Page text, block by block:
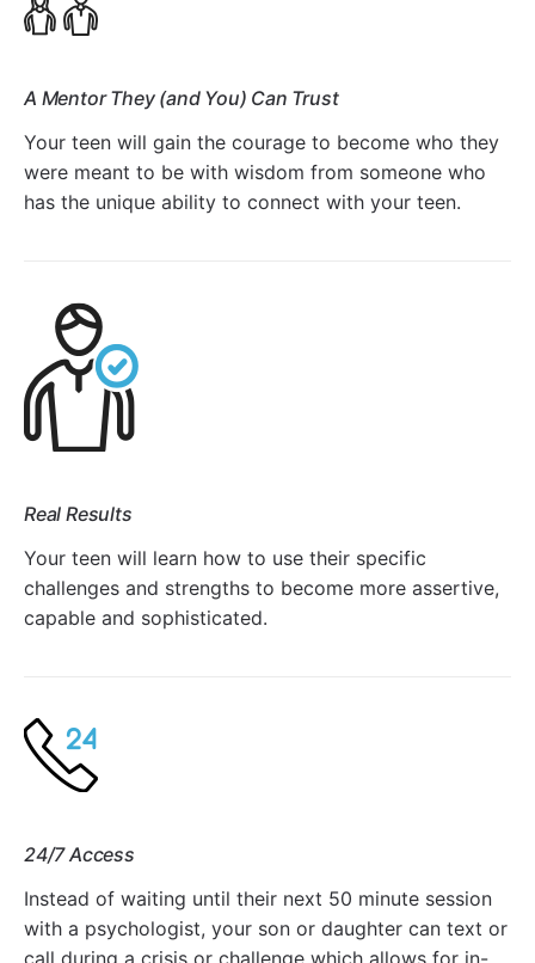
A Mentor They (and You) Can Trust
Your teen will gain the courage to become who they
were meant to be with wisdom from someone who
has the unique ability to connect with your teen.
Real Results
Your teen will learn how to use their specific
challenges and strengths to become more assertive,
capable and sophisticated.
24/7 Access
Instead of waiting until their next 50 minute session
with a psychologist, your son or daughter can text or
call during a crisis or challenge which allows for in-